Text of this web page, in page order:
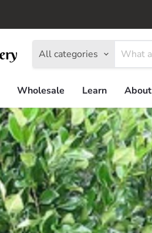
All categories
Wholesale Learn About